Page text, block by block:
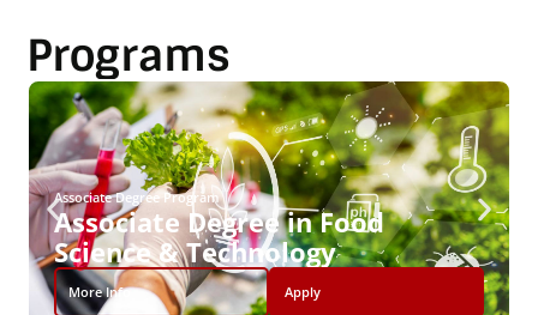
Programs
Associate Degree Program
Associate Degree in Food
Science & Technology
More Info Apply